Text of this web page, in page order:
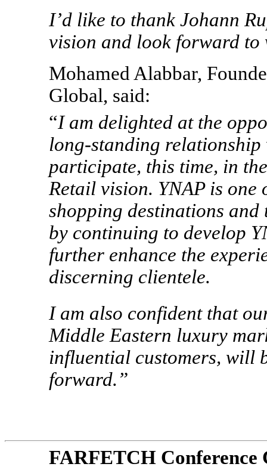
I’d like to thank Johann
vision and look forward to
Mohamed Alabbar,
Global, said:
“I am delighted at the
long-standing relationship
participate, this time, in
Retail vision. YNAP is
shopping destinations
by continuing to develop
further enhance the
discerning clientele.
I am also confident that
Middle Eastern luxury
influential customers, will
forward.”
FARFETCH